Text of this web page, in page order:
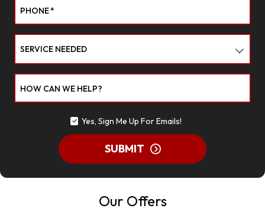
PHONE*
SERVICE NEEDED
HOW CAN WE HELP?
Yes, Sign Me Up For Emails!
SUBMIT
Our Offers